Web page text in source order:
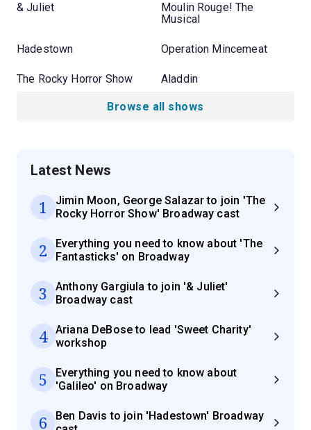
& Juliet
Moulin Rouge! The
Musical
Hadestown Operation Mincemeat
The Rocky Horror Show Aladdin
Browse all shows
Latest News
1
Jimin Moon, George Salazar to join 'The
Rocky Horror Show' Broadway cast
2
Everything you need to know about 'The
Fantasticks' on Broadway
3
Anthony Gargiula to join '& Juliet'
Broadway cast
4
Ariana DeBose to lead 'Sweet Charity'
workshop
5
Everything you need to know about
'Galileo' on Broadway
6
Ben Davis to join 'Hadestown' Broadway